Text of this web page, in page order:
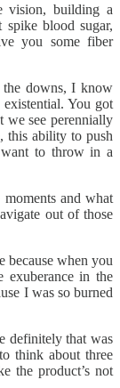
vision, building a
blood sugar,
you some fiber
the downs, I know
You got
we see perennially
this ability to push
to throw in a
and what
out of those
because when you
in the
I was so burned
definitely that was
think about three
the product’s not